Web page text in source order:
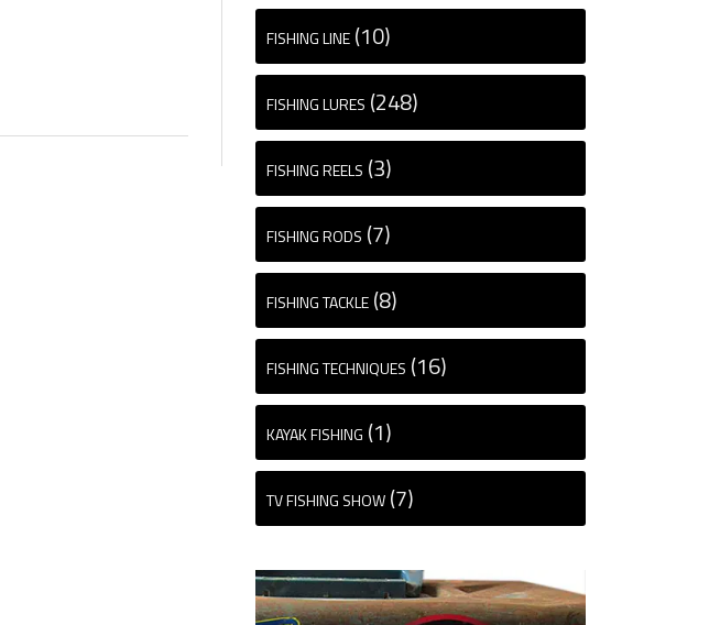
FISHING LINE (10)
FISHING LURES (248)
FISHING REELS (3)
FISHING RODS (7)
FISHING TACKLE (8)
FISHING TECHNIQUES (16)
KAYAK FISHING (1)
TV FISHING SHOW (7)